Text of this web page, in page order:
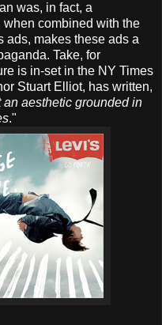
was, in fact, a
combined with the
ads, makes these ads a
Take, for
is in-set in the NY Times
Stuart Elliot, has written,
aesthetic grounded in
."